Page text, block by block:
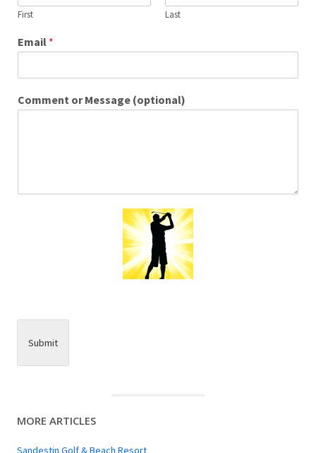
First Last
Email *
Comment or Message (optional)
Submit
MORE ARTICLES
Sandestin Golf & Beach Resort